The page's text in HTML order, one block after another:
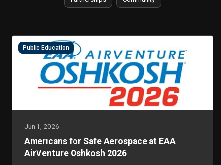
Public Education
Jun 1, 2026
Americans for Safe Aerospace at EAA
AirVenture Oshkosh 2026